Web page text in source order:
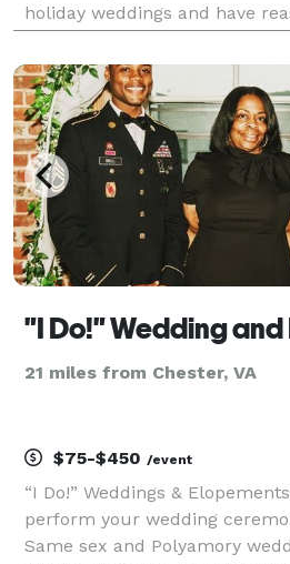
holiday weddings and have
Weddings should be fun. If
21 miles from Chester, VA
$75-$450 /event
“I Do!” Weddings &
perform your wedding
Same sex and Polyamory